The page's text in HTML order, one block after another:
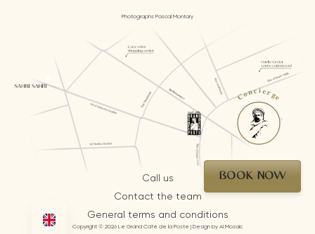
Call us
Contact the team
General terms and conditions
Photographs Pascal Montary
Copyright © 2026 Le Grand Café de la Poste | Design by AI Mosaic
BOOK NOW
Concierge